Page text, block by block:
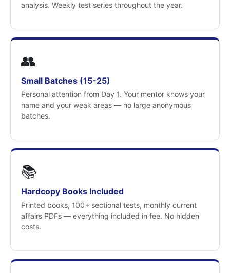
analysis. Weekly test series throughout the year.
👥
Small Batches (15-25)
Personal attention from Day 1. Your mentor knows your
name and your weak areas — no large anonymous
batches.
📚
Hardcopy Books Included
Printed books, 100+ sectional tests, monthly current
affairs PDFs — everything included in fee. No hidden
costs.